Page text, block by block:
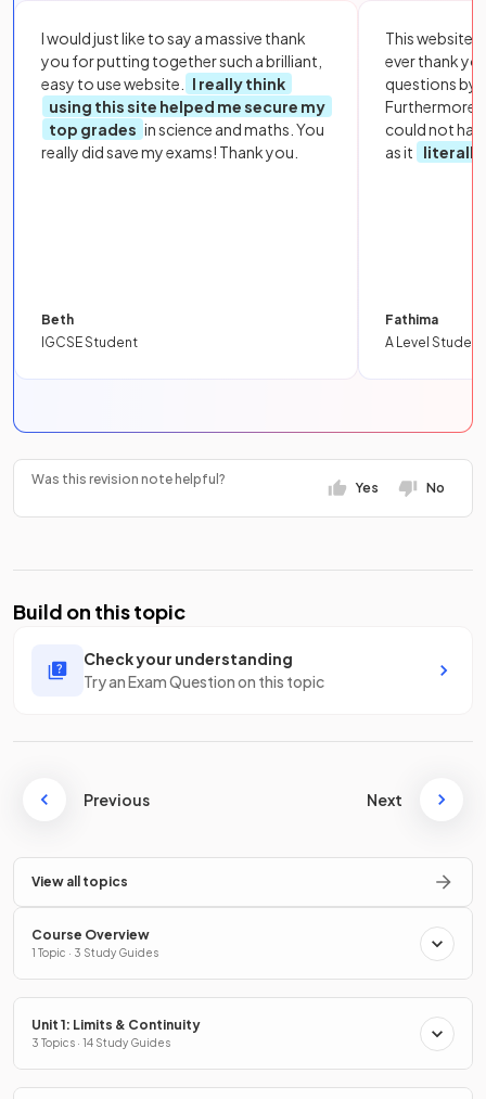
I would just like to say a massive thank
you for putting together such a brilliant,
easy to use website.
I really think
using this site helped me secure my
top grades in science and maths. You
really did save my exams! Thank you.
Beth
IGCSE Student
This website
ever thank
questions by
Furthermore,
could not
as it
literally
Fathima
A Level Student
Was this revision note helpful?
Yes No
Build on this topic
Check your understanding
Try an Exam Question on this topic
Previous Next
View all topics
Course Overview
1 Topic · 3 Study Guides
Unit 1: Limits & Continuity
3 Topics · 14 Study Guides